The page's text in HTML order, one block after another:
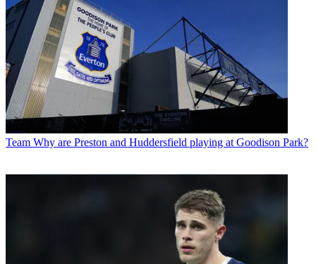
Team Why are Preston and Huddersfield playing at Goodison Park?